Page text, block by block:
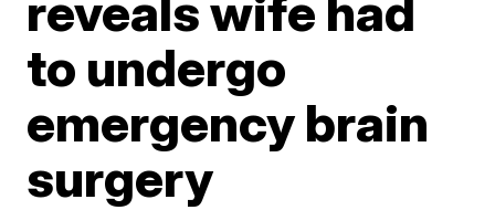
to undergo
emergency brain
surgery